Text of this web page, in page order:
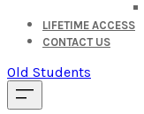
LIFETIME ACCESS
CONTACT US
Old Students